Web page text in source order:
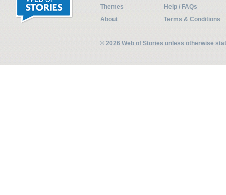
Themes
Help / FAQs
About
Terms & Conditions
© 2026 Web of Stories unless otherwise